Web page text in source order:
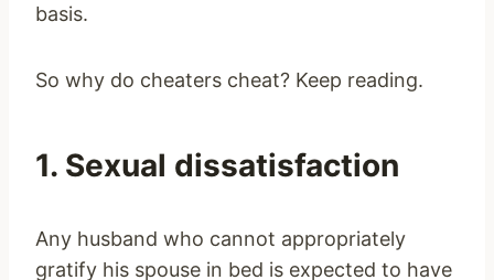
basis.
So why do cheaters cheat? Keep reading.
1. Sexual dissatisfaction
Any husband who cannot appropriately
gratify his spouse in bed is expected to have